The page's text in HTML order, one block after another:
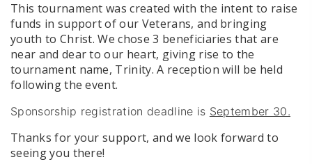
This tournament was created with the intent to raise
funds in support of our Veterans, and bringing
youth to Christ. We chose 3 beneficiaries that are
near and dear to our heart, giving rise to the
tournament name, Trinity. A reception will be held
following the event.
Sponsorship registration deadline is September 30.
Thanks for your support, and we look forward to
seeing you there!